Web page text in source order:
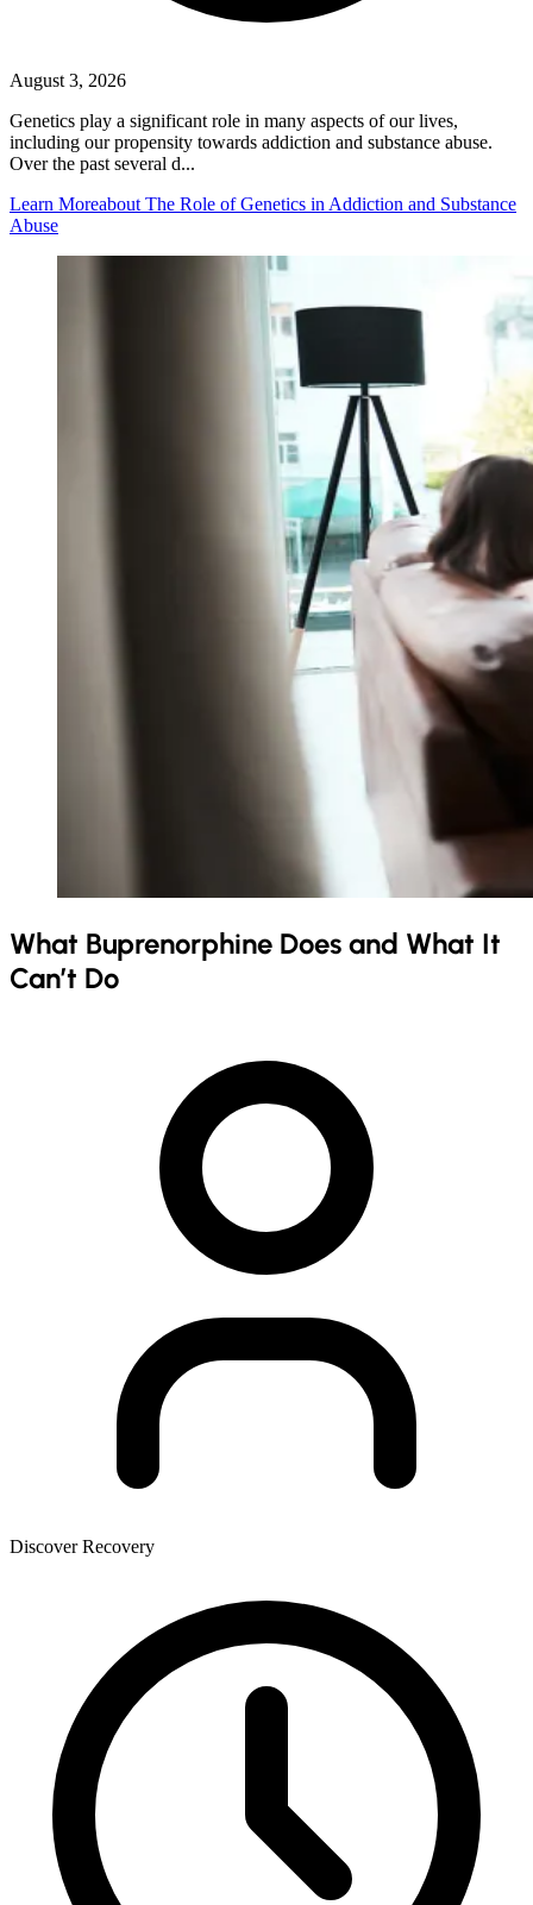
August 3, 2026
Genetics play a significant role in many aspects of our lives,
including our propensity towards addiction and substance abuse.
Over the past several d...
Learn Moreabout The Role of Genetics in Addiction and Substance
Abuse
What Buprenorphine Does and What It
Can’t Do
Discover Recovery